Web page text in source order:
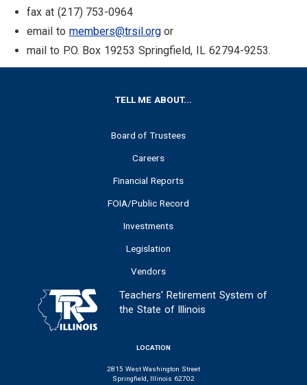
fax at (217) 753-0964
email to members@trsil.orgor
mail to P.O. Box 19253 Springfield, IL 62794-9253.
TELL ME ABOUT...
Board of Trustees
Careers
Financial Reports
FOIA/Public Record
Investments
Legislation
Vendors
Teachers' Retirement System of
the State of Illinois
LOCATION
2815 West Washington Street
Springfield, Illinois 62702